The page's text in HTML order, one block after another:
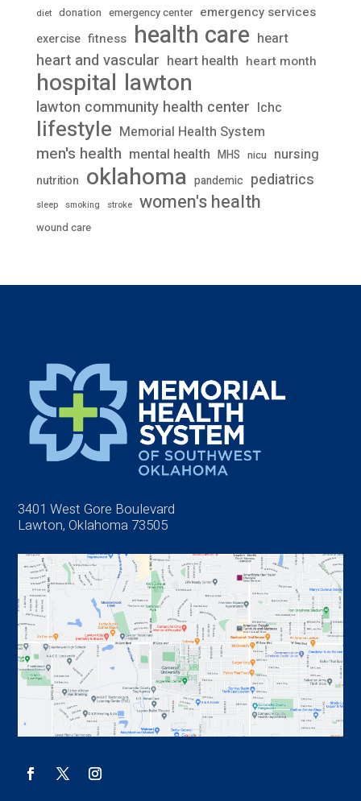
diet donation emergency center emergency services
exercise fitness health care heart
heart and vascular heart health heart month
hospital lawton
lawton community health center lchc
lifestyle Memorial Health System
men's health mental health MHS nicu nursing
nutrition oklahoma pandemic pediatrics
sleep smoking stroke women's health
wound care
3401 West Gore Boulevard
Lawton, Oklahoma 73505